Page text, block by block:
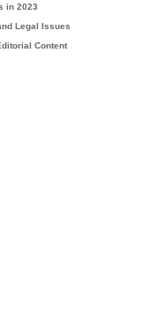
in 2023
Legal Issues
Content